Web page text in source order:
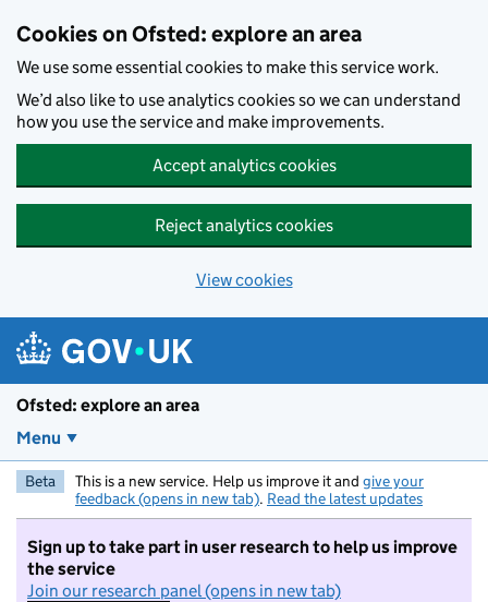
Cookies on Ofsted: explore an area
We use some essential cookies to make this service work.
We’d also like to use analytics cookies so we can understand
how you use the service and make improvements.
Accept analytics cookies
Reject analytics cookies
View cookies
Ofsted: explore an area
Menu
Beta This is a new service. Help us improve it and give your
feedback (opens in new tab). Read the latest updates
Sign up to take part in user research to help us improve
the service
Join our research panel (opens in new tab)